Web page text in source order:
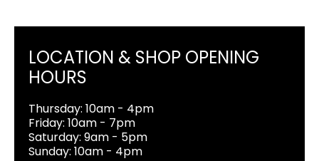
LOCATION & SHOP OPENING
HOURS
Thursday: 10am - 4pm
Friday: 10am - 7pm
Saturday: 9am - 5pm
Sunday: 10am - 4pm